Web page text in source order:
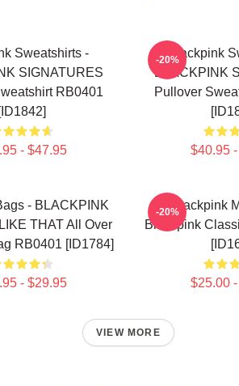
Sweatshirts -
SIGNATURES
RB0401
[ID1842]
- $47.95
Blackpink
BLACKPINK
Pullover
$40.95
-20%
- BLACKPINK
THAT All Over
RB0401 [ID1784]
- $29.95
Blackpink
Blackpink
$25.00
-20%
VIEW MORE